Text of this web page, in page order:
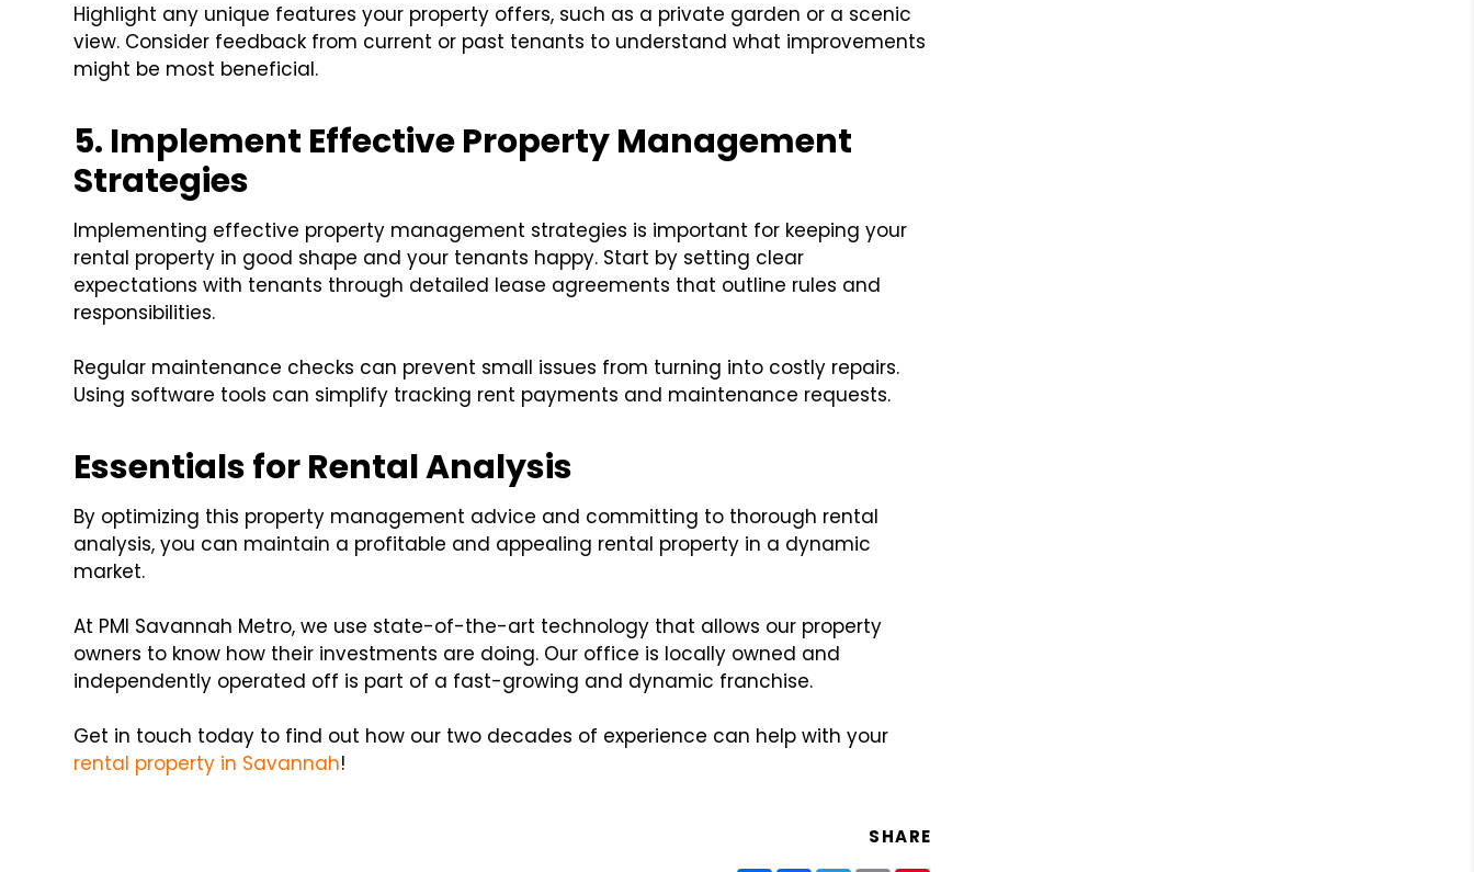
Highlight any unique features your property offers, such as a private garden or a scenic
view. Consider feedback from current or past tenants to understand what improvements
might be most beneficial.
5. Implement Effective Property Management
Strategies
Implementing effective property management strategies is important for keeping your
rental property in good shape and your tenants happy. Start by setting clear
expectations with tenants through detailed lease agreements that outline rules and
responsibilities.
Regular maintenance checks can prevent small issues from turning into costly repairs.
Using software tools can simplify tracking rent payments and maintenance requests.
Essentials for Rental Analysis
By optimizing this property management advice and committing to thorough rental
analysis, you can maintain a profitable and appealing rental property in a dynamic
market.
At PMI Savannah Metro, we use state-of-the-art technology that allows our property
owners to know how their investments are doing. Our office is locally owned and
independently operated off is part of a fast-growing and dynamic franchise.
Get in touch today to find out how our two decades of experience can help with your
rental property in Savannah!
SHARE